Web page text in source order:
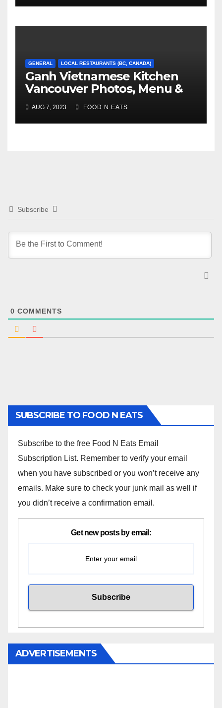
GENERAL LOCAL RESTAURANTS (BC, CANADA)
Ganh Vietnamese Kitchen
Vancouver Photos, Menu &
Reviews (BC, Canada)
AUG 7, 2023 FOOD N EATS
Subscribe
0 COMMENTS
SUBSCRIBE TO FOOD N EATS
Subscribe to the free Food N Eats Email
Subscription List. Remember to verify your email
when you have subscribed or you won’t receive any
emails. Make sure to check your junk mail as well if
you didn’t receive a confirmation email.
Get new posts by email:
ADVERTISEMENTS